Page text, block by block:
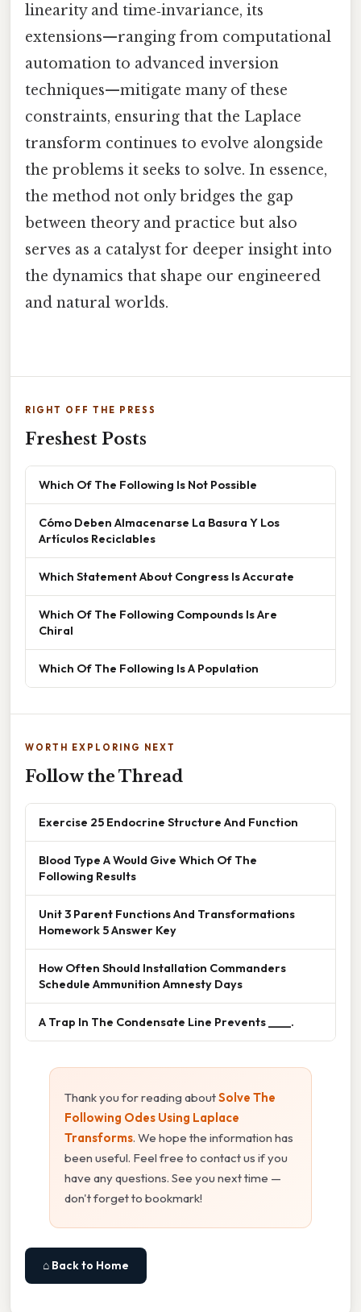
linearity and time‑invariance, its
extensions—ranging from computational
automation to advanced inversion
techniques—mitigate many of these
constraints, ensuring that the Laplace
transform continues to evolve alongside
the problems it seeks to solve. In essence,
the method not only bridges the gap
between theory and practice but also
serves as a catalyst for deeper insight into
the dynamics that shape our engineered
and natural worlds.
RIGHT OFF THE PRESS
Freshest Posts
Which Of The Following Is Not Possible
Cómo Deben Almacenarse La Basura Y Los
Artículos Reciclables
Which Statement About Congress Is Accurate
Which Of The Following Compounds Is Are
Chiral
Which Of The Following Is A Population
WORTH EXPLORING NEXT
Follow the Thread
Exercise 25 Endocrine Structure And Function
Blood Type A Would Give Which Of The
Following Results
Unit 3 Parent Functions And Transformations
Homework 5 Answer Key
How Often Should Installation Commanders
Schedule Ammunition Amnesty Days
A Trap In The Condensate Line Prevents ____.
Thank you for reading aboutSolve The
Following Odes Using Laplace
Transforms. We hope the information has
been useful. Feel free to contact us if you
have any questions. See you next time —
don't forget to bookmark!
⌂ Back to Home